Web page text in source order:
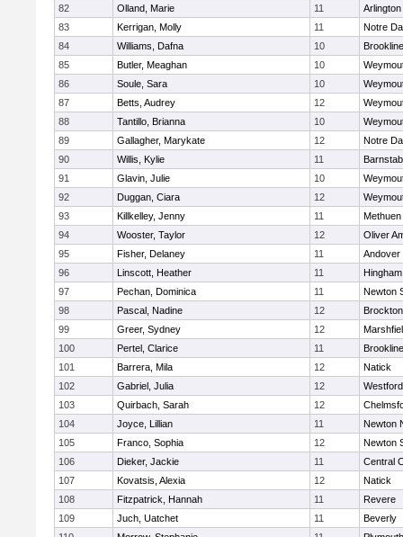
82
Olland, Marie 11
Arlington
83
Kerrigan, Molly 11
Notre
84
Williams, Dafna 10
Brookline
85
Butler, Meaghan 10
86
Soule, Sara 10
87
Betts, Audrey 12
88
Tantillo, Brianna 10
89
Gallagher, Marykate 12
Notre
90
Willis, Kylie 11
91
Glavin, Julie 10
92
Duggan, Ciara 12
93
Killkelley, Jenny 11
Methuen
94
Wooster, Taylor 12
Oliver
95
Fisher, Delaney 11
Andover
96
Linscott, Heather 11
Hingham
97
Pechan, Dominica 11
Newton
98
Pascal, Nadine 12
Brockton
99
Greer, Sydney 12
100
Pertel, Clarice 11
Brookline
101
Barrera, Mila 12
Natick
102
Gabriel, Julia 12
103
Quirbach, Sarah 12
104
Joyce, Lillian 11
Newton
105
Franco, Sophia 12
Newton
106
Dieker, Jackie 11
Central
107
Kovatsis, Alexia 12
Natick
108
Fitzpatrick, Hannah 11
Revere
109
Juch, Uatchet 11
Beverly